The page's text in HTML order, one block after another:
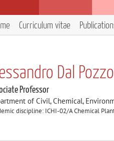
Curriculum vitae
Dal Pozzo
Professor
of Civil, Chemical,
discipline: ICHI-02/A Chemical